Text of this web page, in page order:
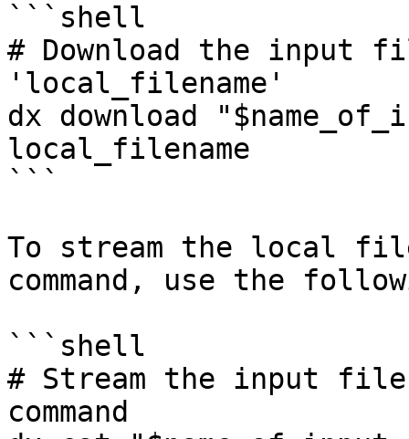
```shell
# Download the input
'local_filename'
dx download
local_filename
```
To stream the local
command, use the
```shell
# Stream the input
command